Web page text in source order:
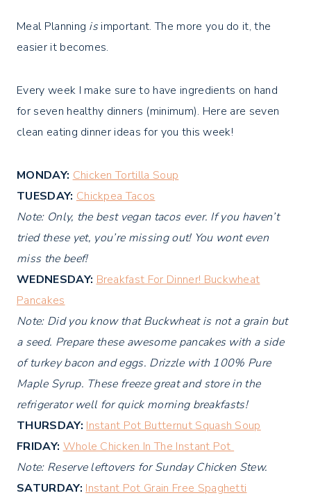
Meal Planning isimportant. The more you do it, the
easier it becomes.
Every week I make sure to have ingredients on hand
for seven healthy dinners (minimum). Here are seven
clean eating dinner ideas for you this week!
MONDAY: Chicken Tortilla Soup
TUESDAY: Chickpea Tacos
Note: Only, the best vegan tacos ever. If you haven’t
tried these yet, you’re missing out! You wont even
miss the beef!
WEDNESDAY: Breakfast For Dinner! Buckwheat
Pancakes
Note: Did you know that Buckwheat is not a grain but
a seed. Prepare these awesome pancakes with a side
of turkey bacon and eggs. Drizzle with 100% Pure
Maple Syrup. These freeze great and store in the
refrigerator well for quick morning breakfasts!
THURSDAY: Instant Pot Butternut Squash Soup
FRIDAY: Whole Chicken In The Instant Pot
Note: Reserve leftovers for Sunday Chicken Stew.
SATURDAY: Instant Pot Grain Free Spaghetti